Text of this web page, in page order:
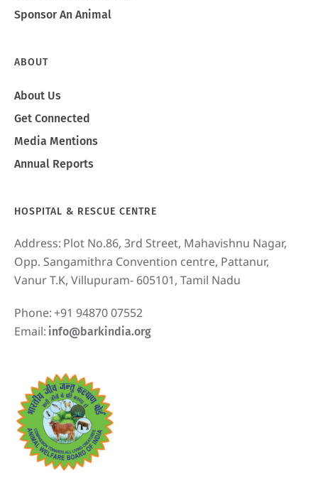
Sponsor An Animal
ABOUT
About Us
Get Connected
Media Mentions
Annual Reports
HOSPITAL & RESCUE CENTRE
Address: Plot No.86, 3rd Street, Mahavishnu Nagar,
Opp. Sangamithra Convention centre, Pattanur,
Vanur T.K, Villupuram- 605101, Tamil Nadu
Phone:+91 94870 07552
Email: info@barkindia.org